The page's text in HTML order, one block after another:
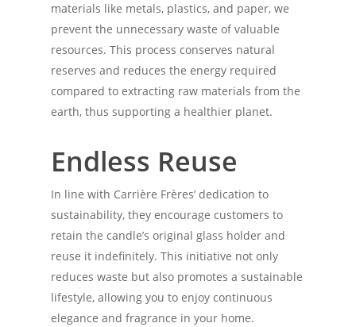
materials like metals, plastics, and paper, we
prevent the unnecessary waste of valuable
resources. This process conserves natural
reserves and reduces the energy required
compared to extracting raw materials from the
earth, thus supporting a healthier planet.
Endless Reuse
In line with Carrière Frères’ dedication to
sustainability, they encourage customers to
retain the candle’s original glass holder and
reuse it indefinitely. This initiative not only
reduces waste but also promotes a sustainable
lifestyle, allowing you to enjoy continuous
elegance and fragrance in your home.